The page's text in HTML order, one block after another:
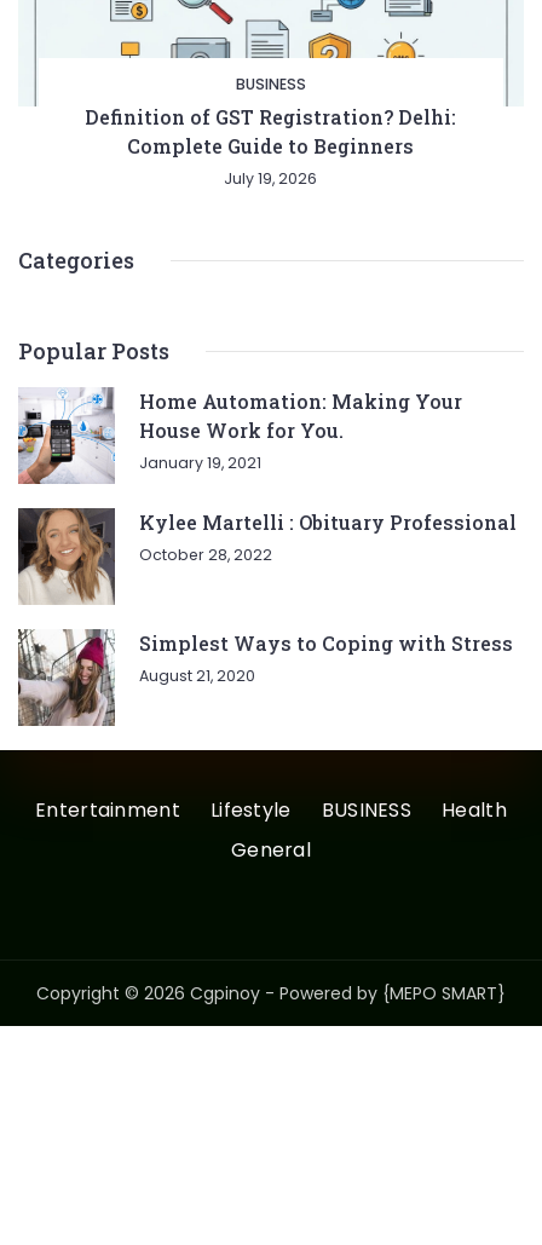
BUSINESS
Definition of GST Registration? Delhi:
Complete Guide to Beginners
July 19, 2026
Categories
Popular Posts
Home Automation: Making Your
House Work for You.
January 19, 2021
Kylee Martelli : Obituary Professional
October 28, 2022
Simplest Ways to Coping with Stress
August 21, 2020
Entertainment Lifestyle BUSINESS
Health
General
Copyright © 2026 Cgpinoy - Powered by {MEPO SMART}